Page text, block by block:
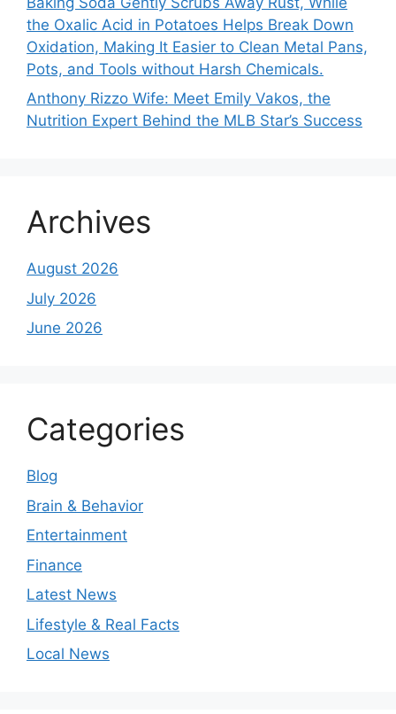
the Oxalic Acid in Potatoes Helps Break Down
Oxidation, Making It Easier to Clean Metal Pans,
Pots, and Tools without Harsh Chemicals.
Anthony Rizzo Wife: Meet Emily Vakos, the
Nutrition Expert Behind the MLB Star’s Success
Archives
August 2026
July 2026
June 2026
Categories
Blog
Brain & Behavior
Entertainment
Finance
Latest News
Lifestyle & Real Facts
Local News